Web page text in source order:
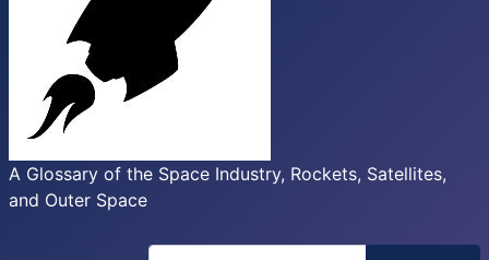
A Glossary of the Space Industry, Rockets, Satellites,
and Outer Space